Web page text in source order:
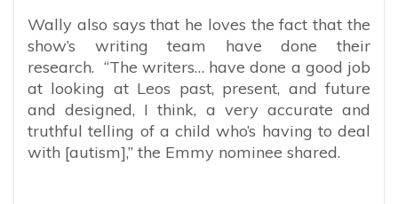
Wally also says that he loves the fact that the
show’s writing team have done their
research. “The writers… have done a good job
at looking at Leos past, present, and future
and designed, I think, a very accurate and
truthful telling of a child who’s having to deal
with [autism],” the Emmy nominee shared.